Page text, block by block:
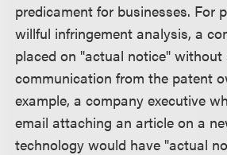
predicament for businesses. For
willful infringement analysis, a
placed on "actual notice" without
communication from the patent
example, a company executive
email attaching an article on a
technology would have "actual